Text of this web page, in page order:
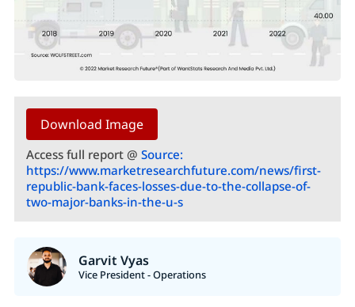
Download Image
Access full report @ Source:
https://www.marketresearchfuture.com/news/first-
republic-bank-faces-losses-due-to-the-collapse-of-
two-major-banks-in-the-u-s
Garvit Vyas
Vice President - Operations